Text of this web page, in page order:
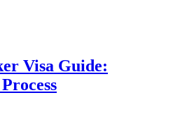
Visa Guide: